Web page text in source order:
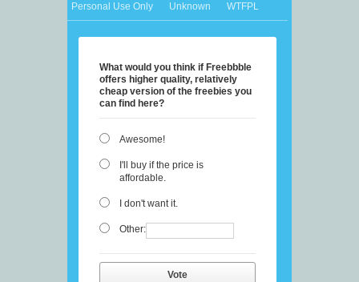
Personal Use Only
Unknown WTFPL
What would you think if Freebbble
offers higher quality, relatively
cheap version of the freebies you
can find here?
Awesome!
I'll buy if the price is
affordable.
I don't want it.
Other:
Vote